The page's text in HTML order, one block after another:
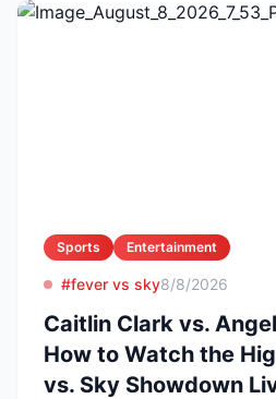
Sports Entertainment
#fever vs sky8/8/2026
Caitlin Clark vs.
How to Watch the
vs. Sky Showdown